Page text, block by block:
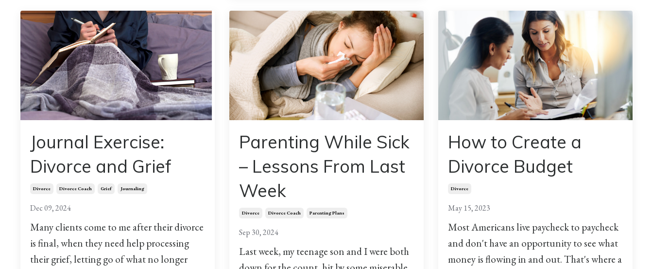
Journal Exercise:
Divorce and Grief
Divorce Divorce Coach Grief Journaling
Dec 09, 2024
Many clients come to me after their divorce
is final, when they need help processing
their grief, letting go of what no longer
Parenting While Sick
– Lessons From Last
Week
Divorce Divorce Coach Parenting Plans
Sep 30, 2024
Last week, my teenage son and I were both
How to Create a
Divorce Budget
Divorce
May 15, 2023
Most Americans live paycheck to paycheck
and don't have an opportunity to see what
money is flowing in and out. That's where a